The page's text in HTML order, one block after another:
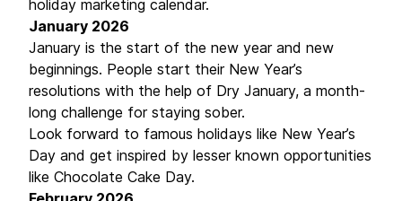
holiday marketing calendar.
January 2026
January is the start of the new year and new
beginnings. People start their New Year’s
resolutions with the help of Dry January, a month-
long challenge for staying sober.
Look forward to famous holidays like New Year’s
Day and get inspired by lesser known opportunities
like Chocolate Cake Day.